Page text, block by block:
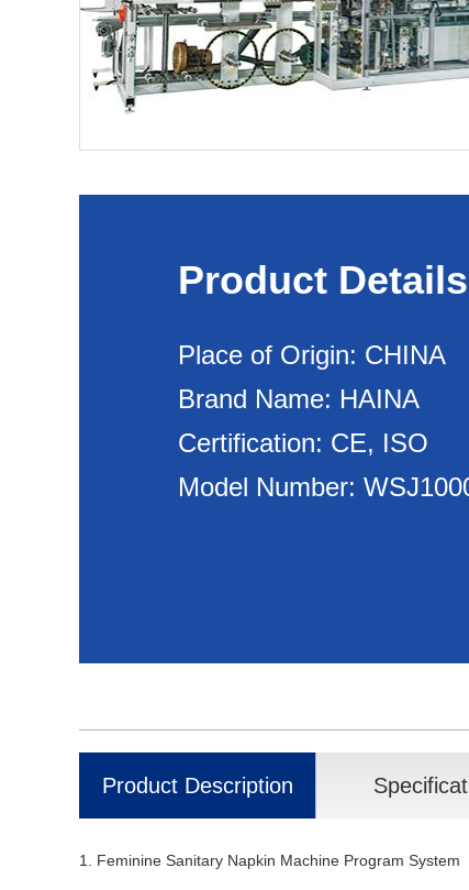
Product
Place of Origin: CHINA
Brand Name: HAINA
Certification: CE, ISO
Model Number:
Product Description
1. Feminine Sanitary Napkin Machine Program System